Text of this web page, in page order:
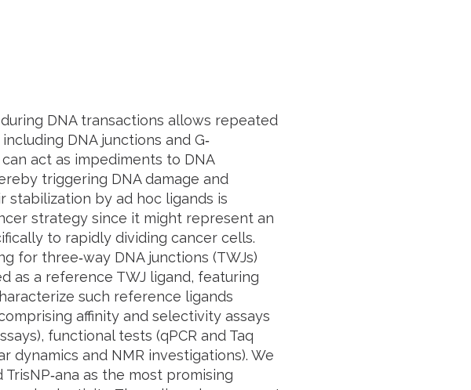
DNA transactions allows repeated
DNA junctions and G‐
act as impediments to DNA
triggering DNA damage and
stabilization by ad hocligands is
strategy since it might represent an
to rapidly dividing cancer cells.
for three‐way DNA junctions (TWJs)
as a reference TWJ ligand, featuring
such reference ligands
affinity and selectivity assays
functional tests (qPCR and Taq
dynamics and NMR investigations). We
TrisNP‐ana as the most promising